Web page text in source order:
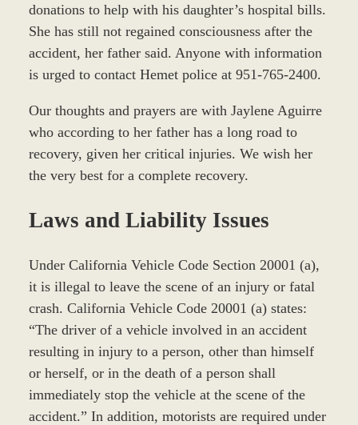
donations to help with his daughter’s hospital bills.
She has still not regained consciousness after the
accident, her father said. Anyone with information
is urged to contact Hemet police at 951-765-2400.
Our thoughts and prayers are with Jaylene Aguirre
who according to her father has a long road to
recovery, given her critical injuries. We wish her
the very best for a complete recovery.
Laws and Liability Issues
Under California Vehicle Code Section 20001 (a),
it is illegal to leave the scene of an injury or fatal
crash. California Vehicle Code 20001 (a) states:
“The driver of a vehicle involved in an accident
resulting in injury to a person, other than himself
or herself, or in the death of a person shall
immediately stop the vehicle at the scene of the
accident.” In addition, motorists are required under